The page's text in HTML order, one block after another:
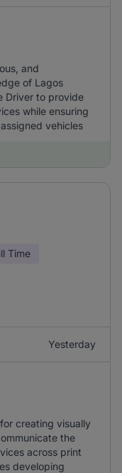
and
of Lagos
Driver to provide
while ensuring
vehicles
Time
Yesterday
creating visually
the
across print
developing